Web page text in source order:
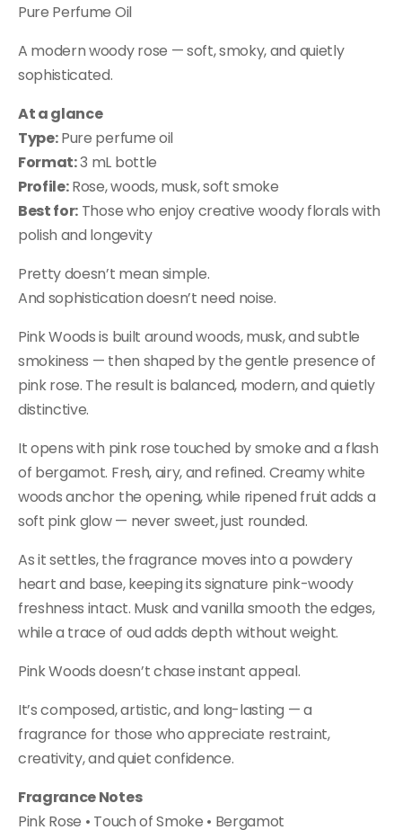
Pure Perfume Oil
A modern woody rose — soft, smoky, and quietly
sophisticated.
At a glance
Type:Pure perfume oil
Format:3 mL bottle
Profile:Rose, woods, musk, soft smoke
Best for: Those who enjoy creative woody florals with
polish and longevity
Pretty doesn’t mean simple.
And sophistication doesn’t need noise.
Pink Woods is built around woods, musk, and subtle
smokiness — then shaped by the gentle presence of
pink rose. The result is balanced, modern, and quietly
distinctive.
It opens with pink rose touched by smoke and a flash
of bergamot. Fresh, airy, and refined. Creamy white
woods anchor the opening, while ripened fruit adds a
soft pink glow — never sweet, just rounded.
As it settles, the fragrance moves into a powdery
heart and base, keeping its signature pink-woody
freshness intact. Musk and vanilla smooth the edges,
while a trace of oud adds depth without weight.
Pink Woods doesn’t chase instant appeal.
It’s composed, artistic, and long-lasting — a
fragrance for those who appreciate restraint,
creativity, and quiet confidence.
Fragrance Notes
Pink Rose • Touch of Smoke • Bergamot